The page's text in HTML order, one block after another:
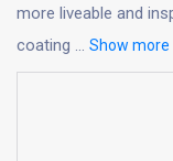
more liveable and
coating ... Show more